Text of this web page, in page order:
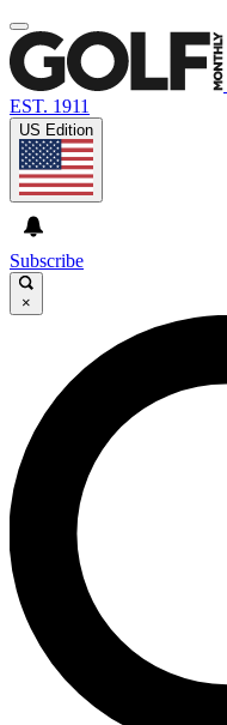
EST. 1911
US Edition
Subscribe
×